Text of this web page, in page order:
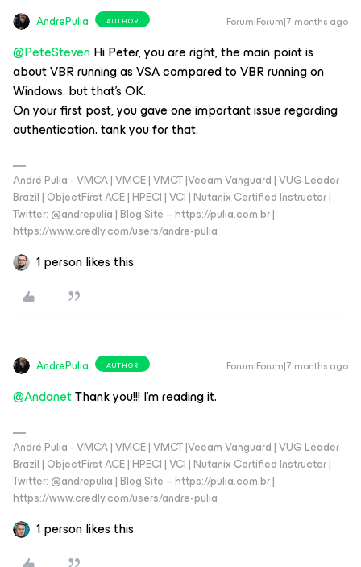
AndrePulia AUTHOR Forum|Forum|7 months ago
@PeteStevenHi Peter, you are right, the main point is
about VBR running as VSA compared to VBR running on
Windows. but that’s OK.
On your first post, you gave one important issue regarding
authentication. tank you for that.
André Pulia - VMCA | VMCE | VMCT |Veeam Vanguard | VUG Leader
Brazil | ObjectFirst ACE | HPECI | VCI | Nutanix Certified Instructor |
Twitter: @andrepulia | Blog Site – https://pulia.com.br |
https://www.credly.com/users/andre-pulia
1 person likes this
AndrePulia AUTHOR Forum|Forum|7 months ago
@AndanetThank you!!! I’m reading it.
André Pulia - VMCA | VMCE | VMCT |Veeam Vanguard | VUG Leader
Brazil | ObjectFirst ACE | HPECI | VCI | Nutanix Certified Instructor |
Twitter: @andrepulia | Blog Site – https://pulia.com.br |
https://www.credly.com/users/andre-pulia
1 person likes this